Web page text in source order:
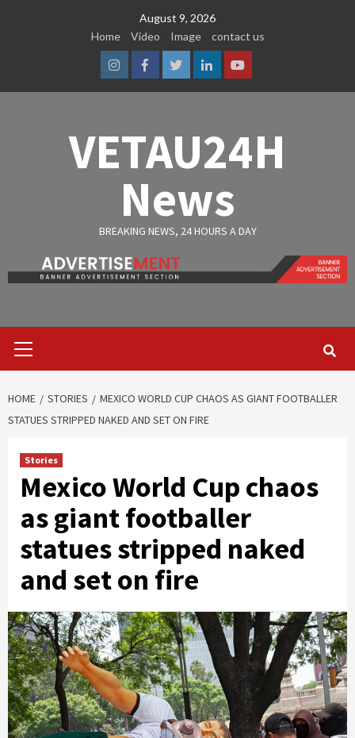
August 9, 2026
Home
Video Image contact us
InstagramFacebook
TwitterLinkedinYoutube
VETAU24H
News
BREAKING NEWS, 24 HOURS A DAY
Menu
HOME STORIES
MEXICO WORLD CUP CHAOS AS GIANT FOOTBALLER
STATUES STRIPPED NAKED AND SET ON FIRE
Stories
Mexico World Cup chaos
as giant footballer
statues stripped naked
and set on fire